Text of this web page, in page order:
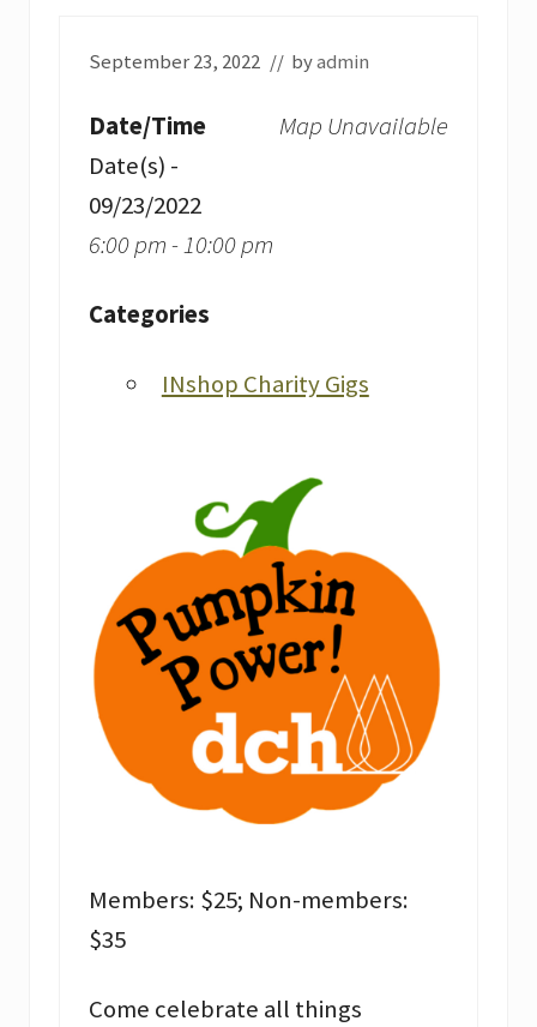
September 23, 2022 // byadmin
Map Unavailable
Date/Time
Date(s) -
09/23/2022
6:00 pm - 10:00 pm
Categories
INshop Charity Gigs
Members: $25; Non-members:
$35
Come celebrate all things